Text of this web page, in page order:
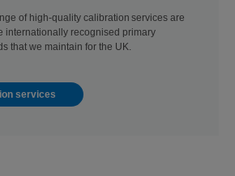
of high-quality calibration services are
internationally recognised primary
that we maintain for the UK.
services